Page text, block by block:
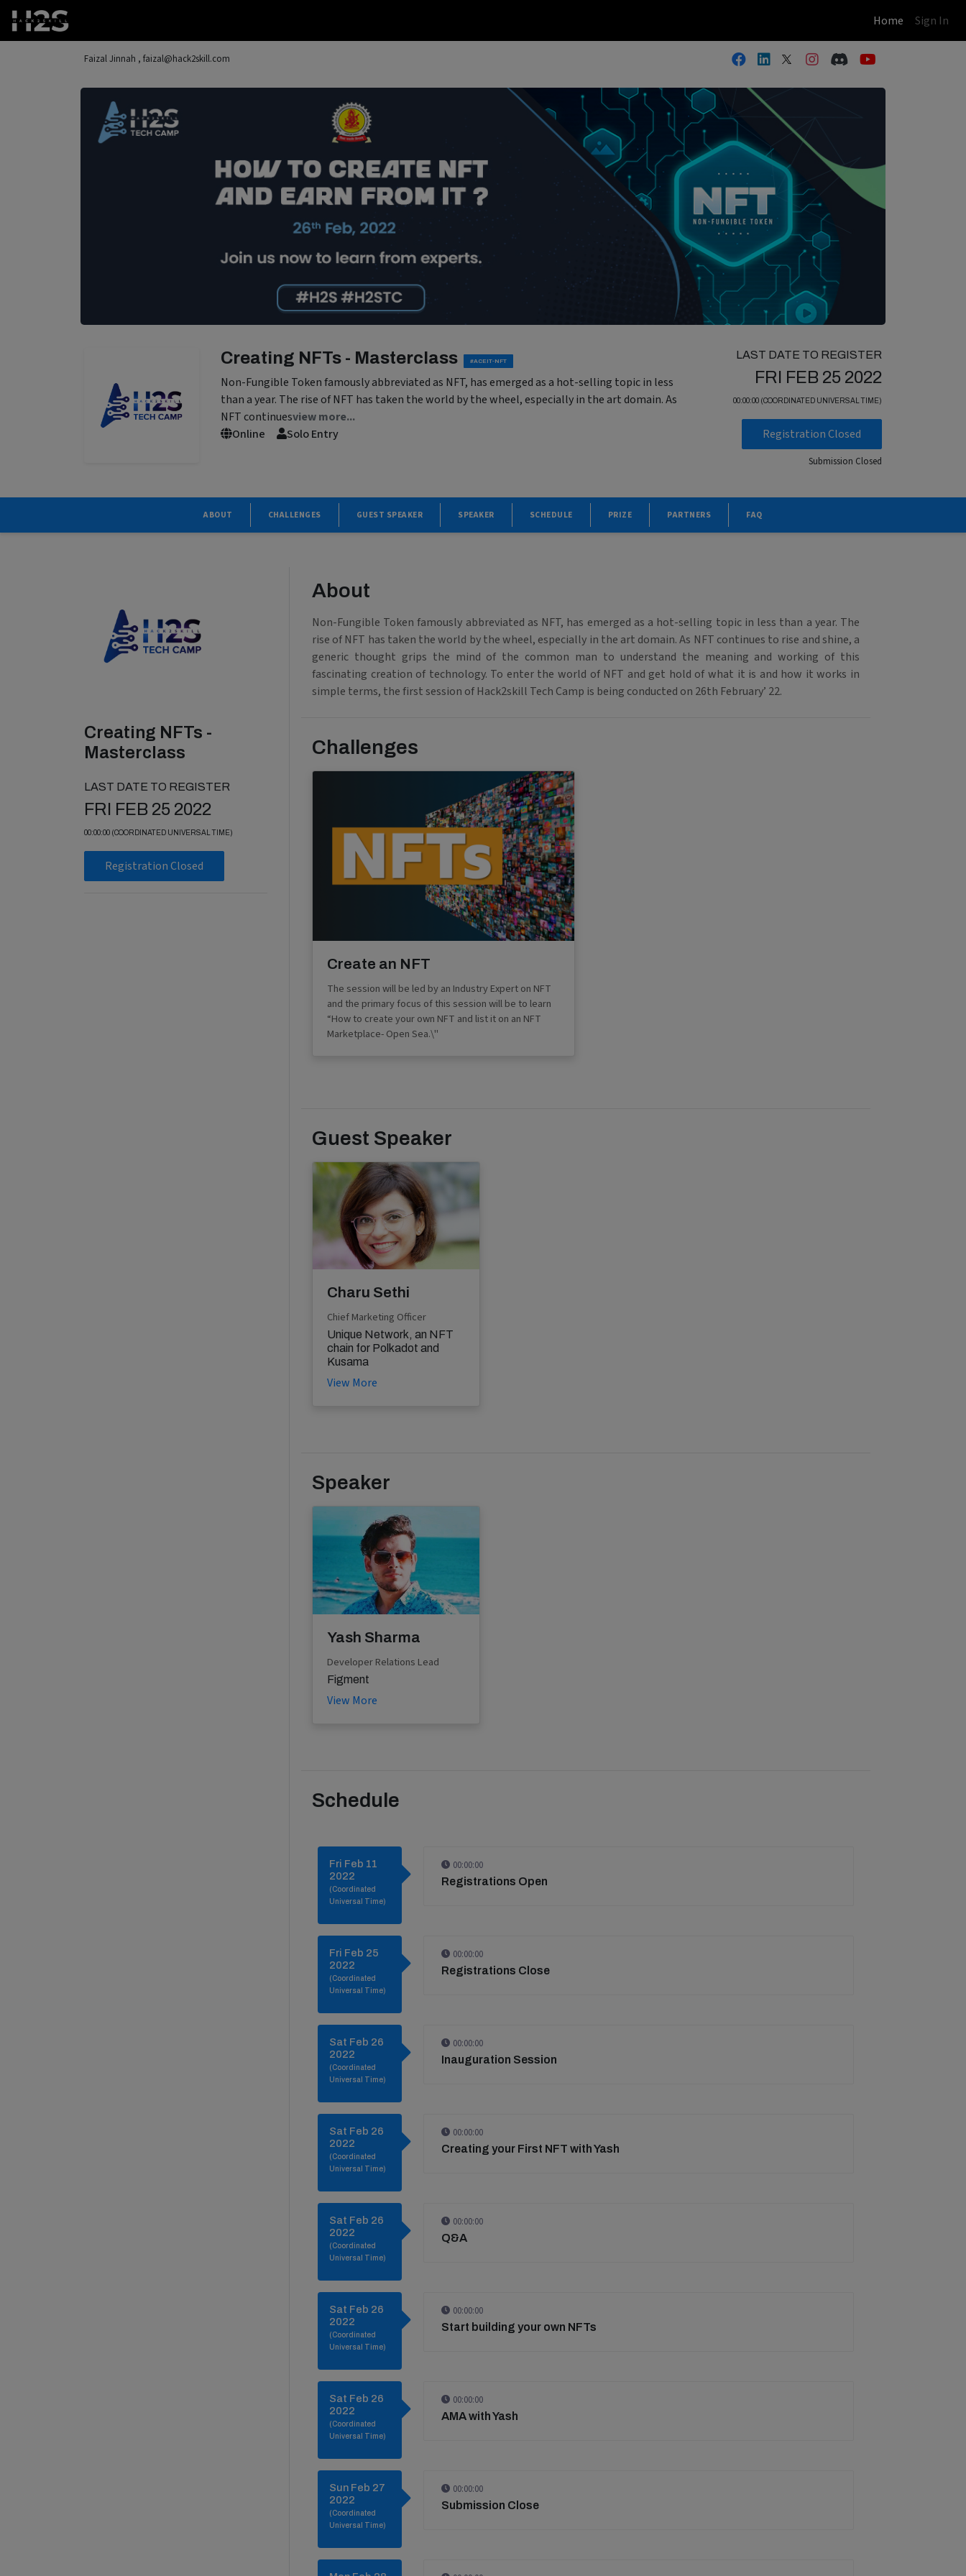
Home (current)
Sign In
Faizal Jinnah , faizal@hack2skill.com
Creating NFTs - Masterclass #ACEIT-NFT
Non-Fungible Token famously abbreviated as NFT, has emerged as a hot-selling topic in less
than a year. The rise of NFT has taken the world by the wheel, especially in the art domain. As
NFT continuesview more...
Online
Solo Entry
LAST DATE TO REGISTER
FRI FEB 25 2022
00:00:00 (COORDINATED UNIVERSAL TIME)
Registration Closed
Submission Closed
ABOUT CHALLENGES GUEST SPEAKER SPEAKER SCHEDULE PRIZE PARTNERS FAQ
Creating NFTs -
Masterclass
LAST DATE TO REGISTER
FRI FEB 25 2022
00:00:00 (COORDINATED UNIVERSAL TIME)
Registration Closed
About
Non-Fungible Token famously abbreviated as NFT, has emerged as a hot-selling topic in less than a year. The
rise of NFT has taken the world by the wheel, especially in the art domain. As NFT continues to rise and shine, a
generic thought grips the mind of the common man to understand the meaning and working of this
fascinating creation of technology. To enter the world of NFT and get hold of what it is and how it works in
simple terms, the first session of Hack2skill Tech Camp is being conducted on 26th February’ 22.
Challenges
Create an NFT
The session will be led by an Industry Expert on NFT
and the primary focus of this session will be to learn
“How to create your own NFT and list it on an NFT
Marketplace- Open Sea.\"
Guest Speaker
Charu Sethi
Chief Marketing Officer
Unique Network, an NFT
chain for Polkadot and
Kusama
View More
Speaker
Yash Sharma
Developer Relations Lead
Figment
View More
Schedule
Fri Feb 11
2022
(Coordinated
Universal Time)
00:00:00
Registrations Open
Fri Feb 25
2022
(Coordinated
Universal Time)
00:00:00
Registrations Close
Sat Feb 26
2022
(Coordinated
Universal Time)
00:00:00
Inauguration Session
Sat Feb 26
2022
(Coordinated
Universal Time)
00:00:00
Creating your First NFT with Yash
Sat Feb 26
2022
(Coordinated
Universal Time)
00:00:00
Q&A
Sat Feb 26
2022
(Coordinated
Universal Time)
00:00:00
Start building your own NFTs
Sat Feb 26
2022
(Coordinated
Universal Time)
00:00:00
AMA with Yash
Sun Feb 27
2022
(Coordinated
Universal Time)
00:00:00
Submission Close